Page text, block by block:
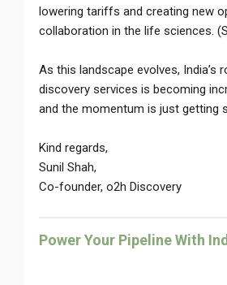
lowering tariffs and creating new
collaboration in the life sciences.
As this landscape evolves, India’s
discovery services is becoming
and the momentum is just getting
Kind regards,
Sunil Shah,
Co-founder, o2h Discovery
Power Your Pipeline With